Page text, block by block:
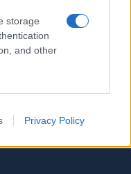
storage
and other
Privacy Policy